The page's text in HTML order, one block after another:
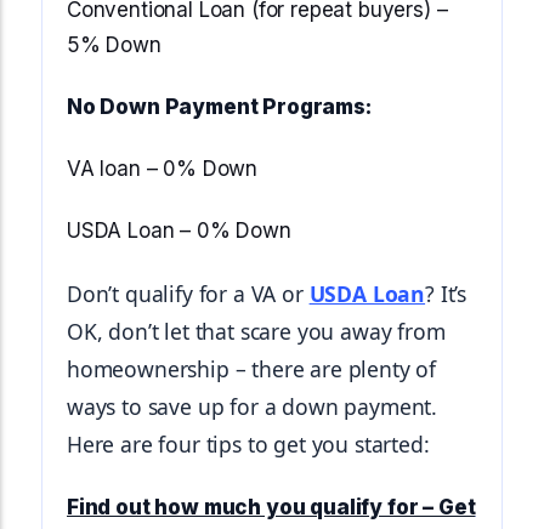
Answer a few questions and we'll help you
Start Mortgage Match
match you with the right loan option
Not sure which loan fits?
match you with the right loan option
Conventional Loan (for repeat buyers) –
5% Down
No Down Payment Programs:
VA loan – 0% Down
USDA Loan – 0% Down
Don’t qualify for a VA or USDA Loan? It’s
OK, don’t let that scare you away from
homeownership – there are plenty of
ways to save up for a down payment.
Here are four tips to get you started:
Find out how much you qualify for – Get